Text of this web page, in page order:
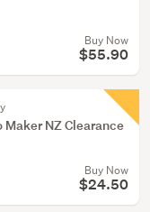
Buy Now
$55.90
Maker NZ Clearance
Buy Now
$24.50